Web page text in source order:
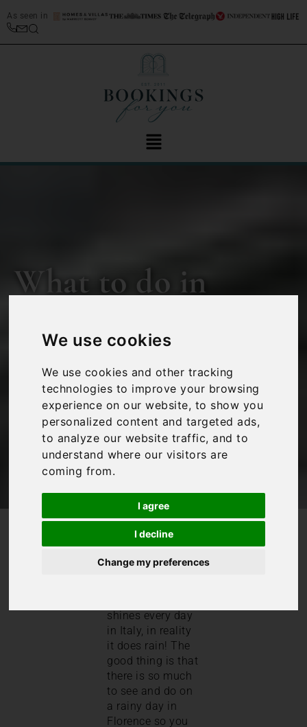
We use cookies
We use cookies and other tracking
technologies to improve your browsing
experience on our website, to show you
personalized content and targeted ads,
to analyze our website traffic, and to
understand where our visitors are
coming from.
I agree
I decline
Change my preferences
As seen in
What to do in
raining
Bookings For You ,Florence,Inspiration,Italy
Tuscany
/
What to do in Florence when it is raining
Whilst we would
shines every day
in Italy, in reality
it does rain! The
good thing is that
there is so much
to see and do on
a rainy day in
Florence so you